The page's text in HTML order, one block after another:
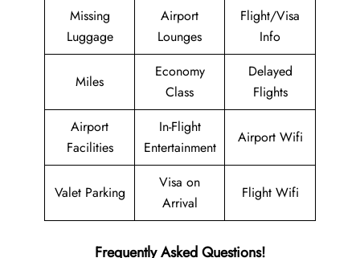
Missing
Luggage
Airport
Lounges
Flight/Visa
Info
Miles
Economy
Class
Delayed
Flights
Airport
Facilities
In-Flight
Entertainment
Airport Wifi
Valet Parking
Visa on
Arrival
Flight Wifi
Frequently Asked Questions!